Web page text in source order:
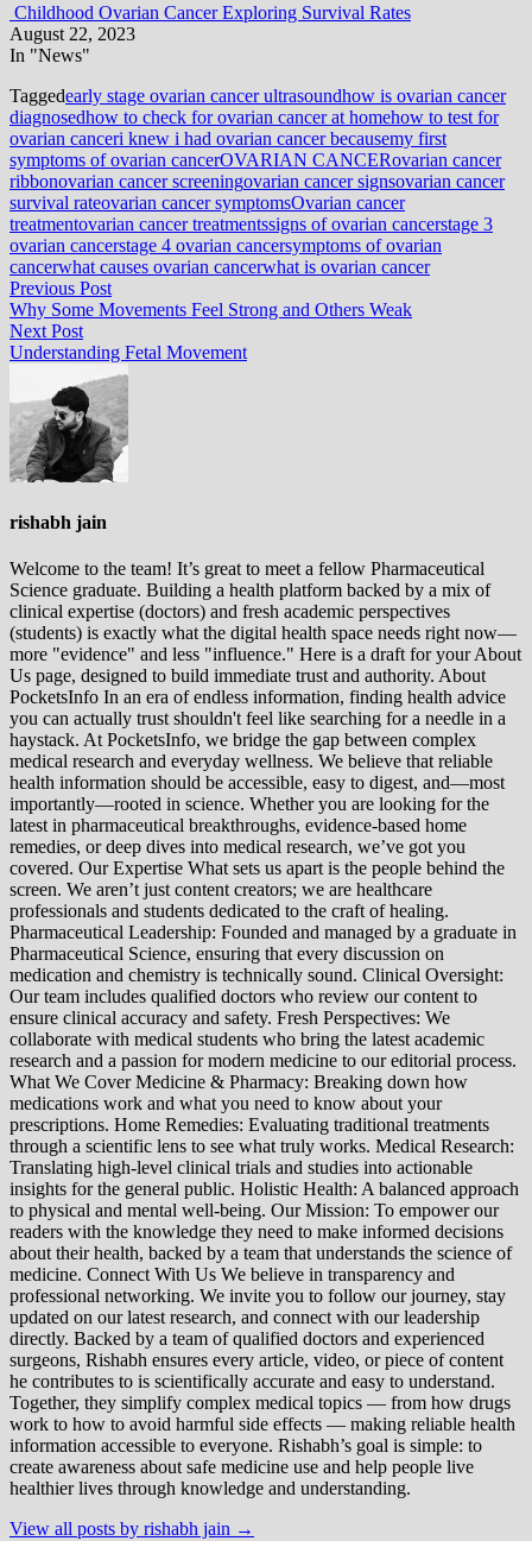
Childhood Ovarian Cancer Exploring Survival Rates
August 22, 2023
In "News"
Taggedearly stage ovarian cancer ultrasoundhow is ovarian cancer
diagnosedhow to check for ovarian cancer at homehow to test for
ovarian canceri knew i had ovarian cancer becausemy first
symptoms of ovarian cancerOVARIAN CANCERovarian cancer
ribbonovarian cancer screeningovarian cancer signsovarian cancer
survival rateovarian cancer symptomsOvarian cancer
treatmentovarian cancer treatmentssigns of ovarian cancerstage 3
ovarian cancerstage 4 ovarian cancersymptoms of ovarian
cancerwhat causes ovarian cancerwhat is ovarian cancer
Post
navigation
Previous PostPrevious
post:
Why Some Movements Feel Strong and Others Weak
Next PostNext
post:
Understanding Fetal Movement
rishabh jain
Welcome to the team! It’s great to meet a fellow Pharmaceutical
Science graduate. Building a health platform backed by a mix of
clinical expertise (doctors) and fresh academic perspectives
(students) is exactly what the digital health space needs right now—
more "evidence" and less "influence." Here is a draft for your About
Us page, designed to build immediate trust and authority. About
PocketsInfo In an era of endless information, finding health advice
you can actually trust shouldn't feel like searching for a needle in a
haystack. At PocketsInfo, we bridge the gap between complex
medical research and everyday wellness. We believe that reliable
health information should be accessible, easy to digest, and—most
importantly—rooted in science. Whether you are looking for the
latest in pharmaceutical breakthroughs, evidence-based home
remedies, or deep dives into medical research, we’ve got you
covered. Our Expertise What sets us apart is the people behind the
screen. We aren’t just content creators; we are healthcare
professionals and students dedicated to the craft of healing.
Pharmaceutical Leadership: Founded and managed by a graduate in
Pharmaceutical Science, ensuring that every discussion on
medication and chemistry is technically sound. Clinical Oversight:
Our team includes qualified doctors who review our content to
ensure clinical accuracy and safety. Fresh Perspectives: We
collaborate with medical students who bring the latest academic
research and a passion for modern medicine to our editorial process.
What We Cover Medicine & Pharmacy: Breaking down how
medications work and what you need to know about your
prescriptions. Home Remedies: Evaluating traditional treatments
through a scientific lens to see what truly works. Medical Research:
Translating high-level clinical trials and studies into actionable
insights for the general public. Holistic Health: A balanced approach
to physical and mental well-being. Our Mission: To empower our
readers with the knowledge they need to make informed decisions
about their health, backed by a team that understands the science of
medicine. Connect With Us We believe in transparency and
professional networking. We invite you to follow our journey, stay
updated on our latest research, and connect with our leadership
directly. Backed by a team of qualified doctors and experienced
surgeons, Rishabh ensures every article, video, or piece of content
he contributes to is scientifically accurate and easy to understand.
Together, they simplify complex medical topics — from how drugs
work to how to avoid harmful side effects — making reliable health
information accessible to everyone. Rishabh’s goal is simple: to
create awareness about safe medicine use and help people live
healthier lives through knowledge and understanding.
View all posts by rishabh jain →